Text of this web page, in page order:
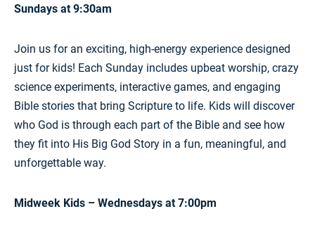
Sundays at 9:30am
Join us for an exciting, high-energy experience designed
just for kids! Each Sunday includes upbeat worship, crazy
science experiments, interactive games, and engaging
Bible stories that bring Scripture to life. Kids will discover
who God is through each part of the Bible and see how
they fit into His Big God Story in a fun, meaningful, and
unforgettable way.
Midweek Kids – Wednesdays at 7:00pm